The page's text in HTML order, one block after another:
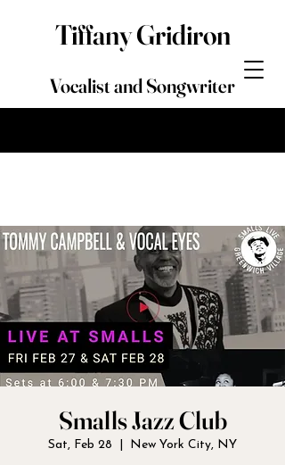
Vocalist and Songwriter
Tiffany Gridiron
Smalls Jazz Club
Sat, Feb 28 New York City, NY